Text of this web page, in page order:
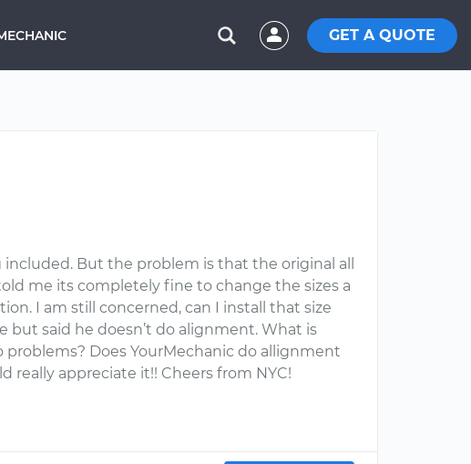
GET A QUOTE
But the problem is that the original all
me its completely fine to change the sizes a
I am still concerned, can I install that size
but said he doesn’t do alignment. What is
Does YourMechanic do allignment
really appreciate it!! Cheers from NYC!